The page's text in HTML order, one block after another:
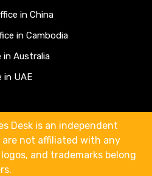
in China
in Cambodia
in Australia
in UAE
Desk is an independent
not affiliated with any
and trademarks belong